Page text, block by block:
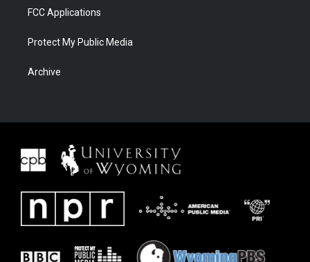
FCC Applications
Protect My Public Media
Archive